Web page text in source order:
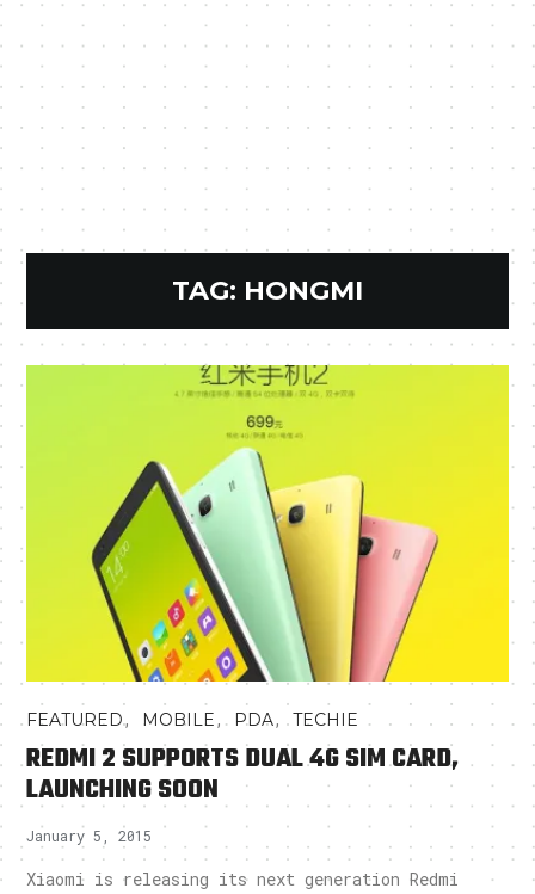
TAG: HONGMI
FEATURED, MOBILE, PDA,TECHIE
REDMI 2 SUPPORTS DUAL 4G SIM CARD,
LAUNCHING SOON
January 5, 2015
Xiaomi is releasing its next generation Redmi